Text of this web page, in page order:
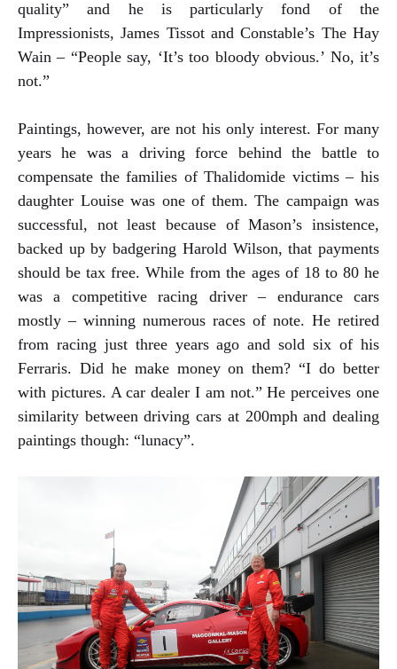
quality” and he is particularly fond of the
Impressionists, James Tissot and Constable’s The Hay
Wain – “People say, ‘It’s too bloody obvious.’ No, it’s
not.”
Paintings, however, are not his only interest. For many
years he was a driving force behind the battle to
compensate the families of Thalidomide victims – his
daughter Louise was one of them. The campaign was
successful, not least because of Mason’s insistence,
backed up by badgering Harold Wilson, that payments
should be tax free. While from the ages of 18 to 80 he
was a competitive racing driver – endurance cars
mostly – winning numerous races of note. He retired
from racing just three years ago and sold six of his
Ferraris. Did he make money on them? “I do better
with pictures. A car dealer I am not.” He perceives one
similarity between driving cars at 200mph and dealing
paintings though: “lunacy”.